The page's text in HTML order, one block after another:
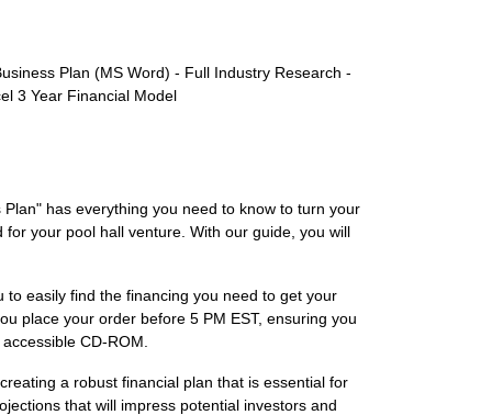
Plan (MS Word) - Full Industry Research -
3 Year Financial Model
has everything you need to know to turn your
your pool hall venture. With our guide, you will
easily find the financing you need to get your
place your order before 5 PM EST, ensuring you
CD-ROM.
a robust financial plan that is essential for
that will impress potential investors and